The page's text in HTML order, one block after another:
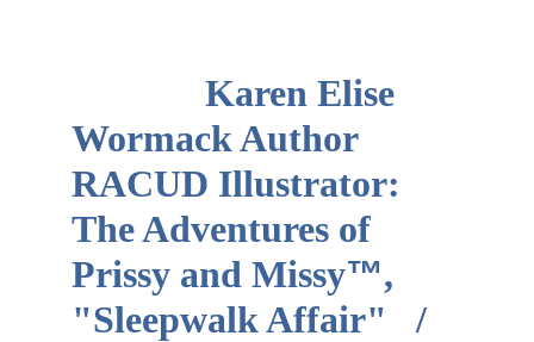
Wormack Author
RACUD Illustrator:
The Adventures of
Prissy and Missy™,
"Sleepwalk Affair"   /